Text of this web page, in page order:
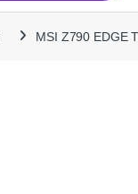
MSI Z790 EDGE